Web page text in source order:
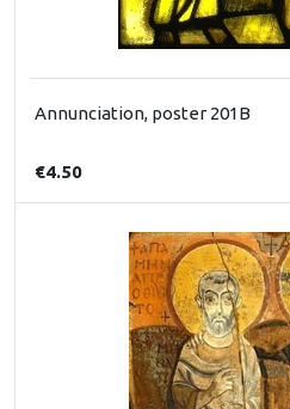
Annunciation, poster 201B
€4.50